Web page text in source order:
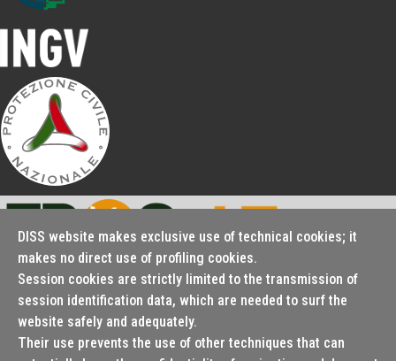
Seismofaults.EU
DISS website makes exclusive use of technical cookies; it
makes no direct use of profiling cookies.
Session cookies are strictly limited to the transmission of
session identification data, which are needed to surf the
website safely and adequately.
Their use prevents the use of other techniques that can